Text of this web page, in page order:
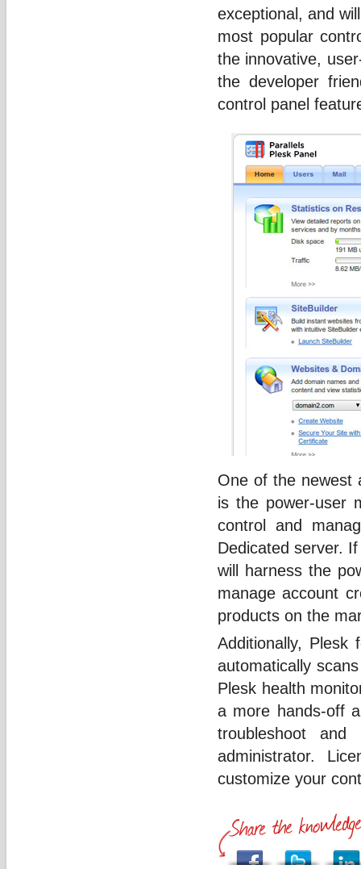
exceptional, and
most popular
the innovative,
the developer
control panel
One of the newest
is the power-user
control and
Dedicated server.
will harness the
manage account
products on the
Additionally, Plesk
automatically
Plesk health
a more hands-off
troubleshoot
administrator.
customize your